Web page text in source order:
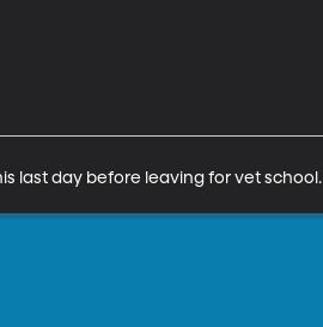
last day before leaving for vet school.